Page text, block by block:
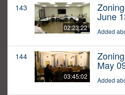
143
02:23:22
June
Added
144
03:45:02
May
Added